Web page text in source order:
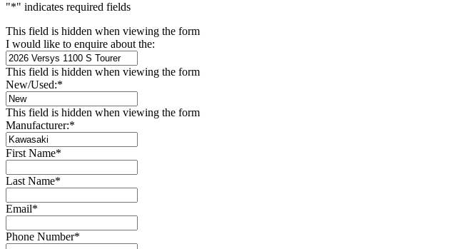
"*" indicates required fields
This field is hidden when viewing the form
I would like to enquire about the:
This field is hidden when viewing the form
New/Used:*
This field is hidden when viewing the form
Manufacturer:*
First Name*
Last Name*
Email*
Phone Number*